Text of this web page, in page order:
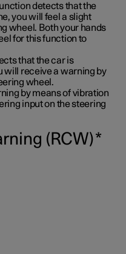
detects that the
you will feel a slight
wheel. Both your hands
for this function to
that the car is
will receive a warning by
wheel.
by means of vibration
input on the steering
(RCW)*